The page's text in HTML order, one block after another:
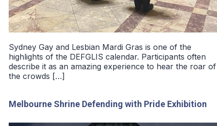
Sydney Gay and Lesbian Mardi Gras is one of the
highlights of the DEFGLIS calendar. Participants often
describe it as an amazing experience to hear the roar of
the crowds […]
Melbourne Shrine Defending with Pride Exhibition